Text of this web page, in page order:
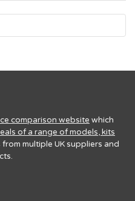
comparison website which
of a range of models, kits
from multiple UK suppliers and